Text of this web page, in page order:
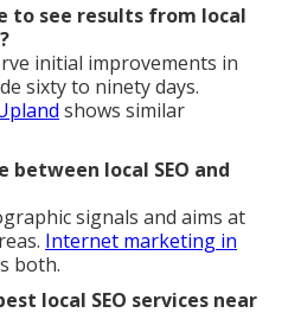
to see results from local
initial improvements in
sixty to ninety days.
shows similar
local SEO and
signals and aims at
Internet marketing in
both.
local SEO services near